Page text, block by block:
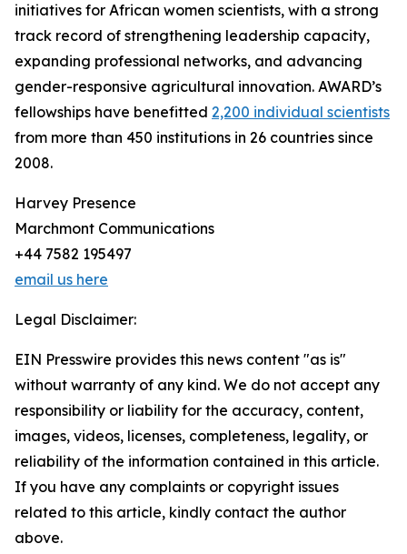
initiatives for African women scientists, with a strong
track record of strengthening leadership capacity,
expanding professional networks, and advancing
gender-responsive agricultural innovation. AWARD’s
fellowships have benefitted 2,200 individual scientists
from more than 450 institutions in 26 countries since
2008.
Harvey Presence
Marchmont Communications
+44 7582 195497
email us here
Legal Disclaimer:
EIN Presswire provides this news content "as is"
without warranty of any kind. We do not accept any
responsibility or liability for the accuracy, content,
images, videos, licenses, completeness, legality, or
reliability of the information contained in this article.
If you have any complaints or copyright issues
related to this article, kindly contact the author
above.